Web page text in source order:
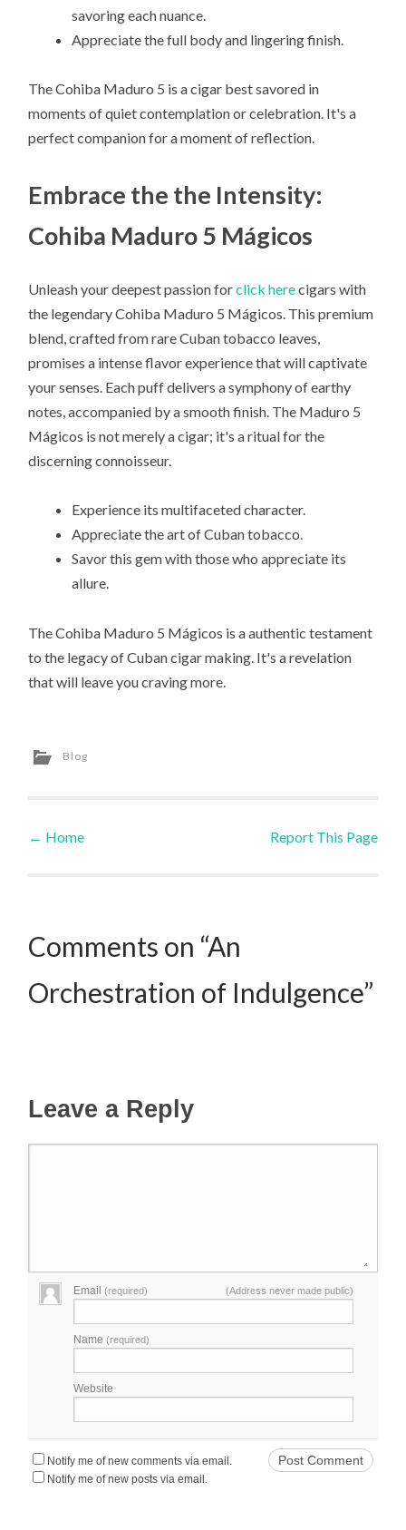
savoring each nuance.
Appreciate the full body and lingering finish.
The Cohiba Maduro 5 is a cigar best savored in
moments of quiet contemplation or celebration. It's a
perfect companion for a moment of reflection.
Embrace the the Intensity:
Cohiba Maduro 5 Mágicos
Unleash your deepest passion forclick herecigars with
the legendary Cohiba Maduro 5 Mágicos. This premium
blend, crafted from rare Cuban tobacco leaves,
promises a intense flavor experience that will captivate
your senses. Each puff delivers a symphony of earthy
notes, accompanied by a smooth finish. The Maduro 5
Mágicos is not merely a cigar; it's a ritual for the
discerning connoisseur.
Experience its multifaceted character.
Appreciate the art of Cuban tobacco.
Savor this gem with those who appreciate its
allure.
The Cohiba Maduro 5 Mágicos is a authentic testament
to the legacy of Cuban cigar making. It's a revelation
that will leave you craving more.
Blog
Post navigation
← Home Report This Page
Comments on “An
Orchestration of Indulgence”
Leave a Reply
Email(required) (Address never made public)
Name(required)
Website
Notify me of new comments via email.
Notify me of new posts via email.